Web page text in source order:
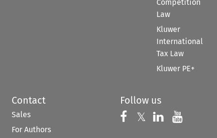
Competition
Law
Kluwer
International
Tax Law
Kluwer PE+
Contact
Sales
For Authors
Follow us
Follow us on
𝕏 Follow us on
Follow us